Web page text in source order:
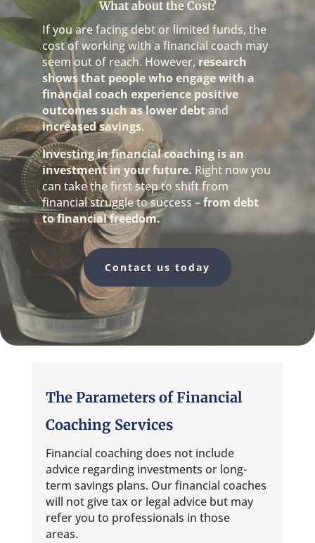
What about the Cost?
If you are facing debt or limited funds, the
cost of working with a financial coach may
seem out of reach. However, research
shows that people who engage with a
financial coach experience positive
outcomes such aslower debtand
increased savings.
Investing in financial coaching is an
investment in your future. Right now you
can take the first step to shift from
financial struggle to success –from debt
to financial freedom.
Contact us today
The Parameters of Financial
Coaching Services
Financial coaching does not include
advice regarding investments or long-
term savings plans. Our financial coaches
will not give tax or legal advice but may
refer you to professionals in those
areas.